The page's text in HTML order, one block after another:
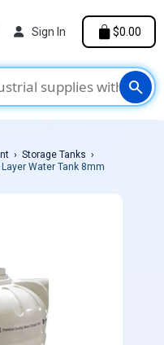
search
Sign In $0.00
Storage Tanks
Water Tank 8mm